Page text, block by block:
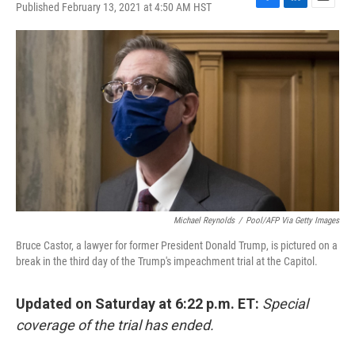
Published February 13, 2021 at 4:50 AM HST
F
a
c
e
b
o
L
i
n
k
e
d
E
m
a
i
l
Michael Reynolds / Pool/AFP Via Getty Images
Bruce Castor, a lawyer for former President Donald Trump, is pictured on a
break in the third day of the Trump's impeachment trial at the Capitol.
Updated on Saturday at 6:22 p.m. ET: Special
coverage of the trial has ended.